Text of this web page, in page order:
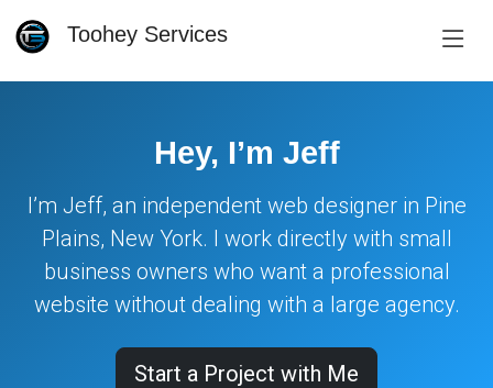
Toohey Services
Hey, I’m Jeff
I’m Jeff, an independent web designer in Pine
Plains, New York. I work directly with small
business owners who want a professional
website without dealing with a large agency.
Start a Project with Me